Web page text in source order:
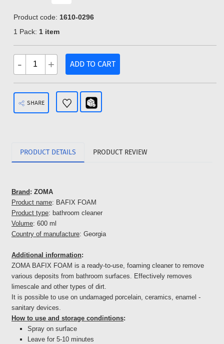
Product code: 1610-0296
1 Pack: 1 item
- + ADD TO CART
SHARE
PRODUCT DETAILS PRODUCT REVIEW
Brand : ZOMA
Product name: BAFIX FOAM
Product type: bathroom cleaner
Volume: 600 ml
Country of manufacture: Georgia
Additional information:
ZOMA BAFIX FOAM is a ready-to-use, foaming cleaner to remove
various deposits from bathroom surfaces. Effectively removes
limescale and other types of dirt.
It is possible to use on undamaged porcelain, ceramics, enamel -
sanitary devices.
How to use and storage condintions:
Spray on surface
Leave for 5-10 minutes